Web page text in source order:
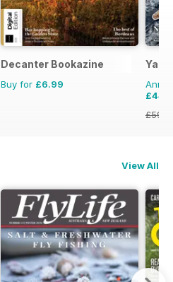
Decanter Bookazine
Buy for £6.99
View All